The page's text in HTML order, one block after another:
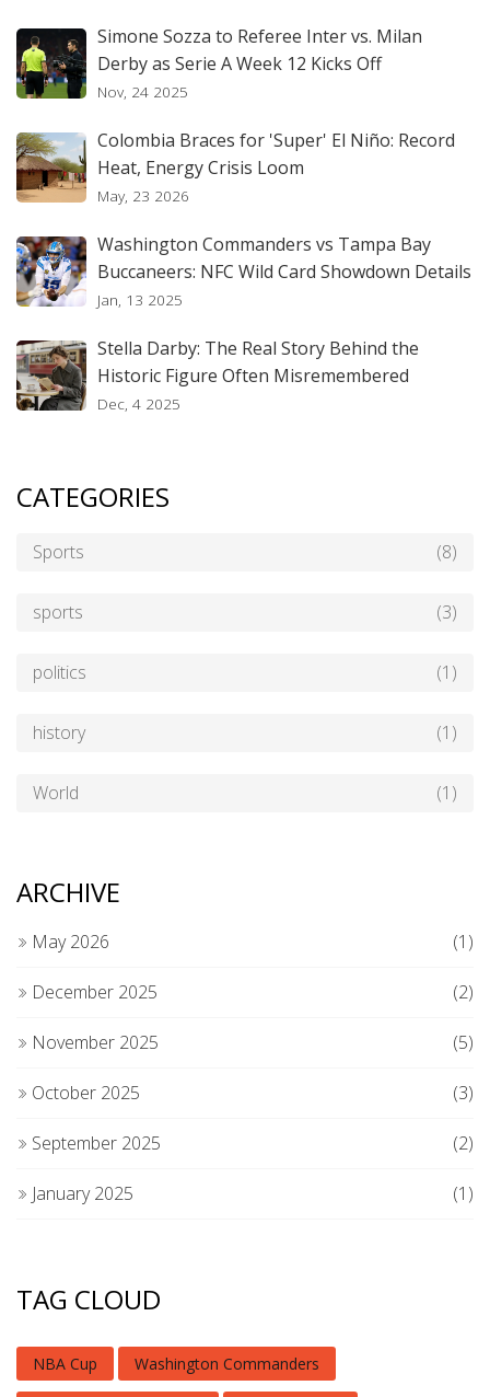
Simone Sozza to Referee Inter vs. Milan
Derby as Serie A Week 12 Kicks Off
Nov, 24 2025
Colombia Braces for 'Super' El Niño: Record
Heat, Energy Crisis Loom
May, 23 2026
Washington Commanders vs Tampa Bay
Buccaneers: NFC Wild Card Showdown Details
Jan, 13 2025
Stella Darby: The Real Story Behind the
Historic Figure Often Misremembered
Dec, 4 2025
CATEGORIES
Sports (8)
sports (3)
politics (1)
history (1)
World (1)
ARCHIVE
May 2026 (1)
December 2025 (2)
November 2025 (5)
October 2025 (3)
September 2025 (2)
January 2025 (1)
TAG CLOUD
NBA Cup Washington Commanders